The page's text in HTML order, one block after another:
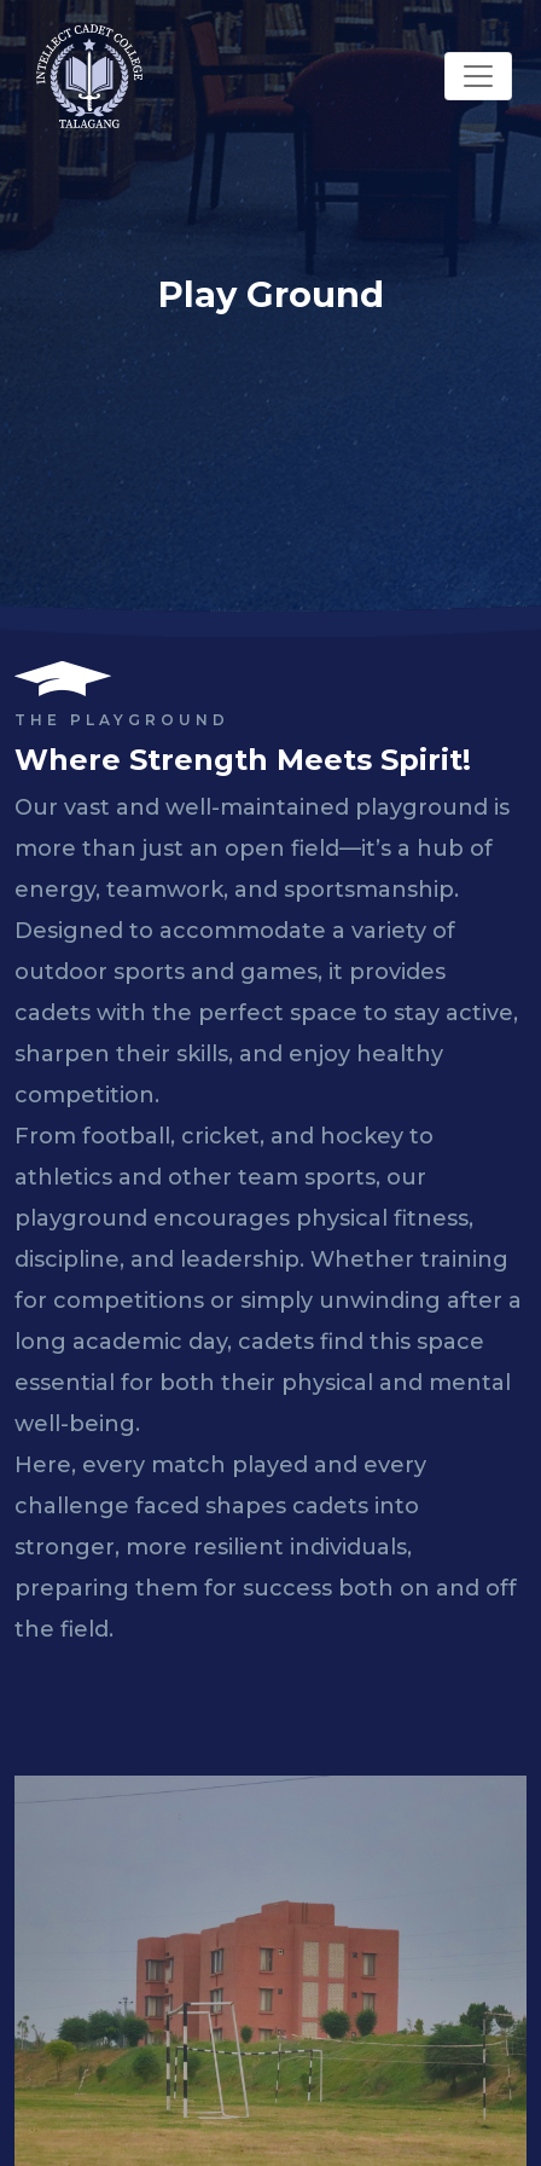
Play Ground
THE PLAYGROUND
Where Strength Meets Spirit!
Our vast and well-maintained playground is
more than just an open field—it’s a hub of
energy, teamwork, and sportsmanship.
Designed to accommodate a variety of
outdoor sports and games, it provides
cadets with the perfect space to stay active,
sharpen their skills, and enjoy healthy
competition.
From football, cricket, and hockey to
athletics and other team sports, our
playground encourages physical fitness,
discipline, and leadership. Whether training
for competitions or simply unwinding after a
long academic day, cadets find this space
essential for both their physical and mental
well-being.
Here, every match played and every
challenge faced shapes cadets into
stronger, more resilient individuals,
preparing them for success both on and off
the field.